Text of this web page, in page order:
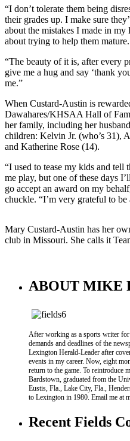
“I don’t tolerate them being
their grades up. I make sure
about the mistakes I made in
about trying to help them mature.
“The beauty of it is, after every
give me a hug and say ‘thank
me.”
When Custard-Austin is
Dawahares/KHSAA Hall of
her family, including her
children: Kelvin Jr. (who’s 31),
and Katherine Rose (14).
“I used to tease my kids and tell
me play, but one of these days
go accept an award on my
chuckle. “I’m very grateful to
Mary Custard-Austin has her
club in Missouri. She calls it
ABOUT MIKE
After working as a sports writer
demands and deadlines of the
Lexington Herald-Leader after
events in my career. Now, eight
return to the game. To reintroduce
Bardstown, graduated from the
Eustis, Fla., Lake City, Fla.,
to Lexington in 1980. Email me at
Recent Fields